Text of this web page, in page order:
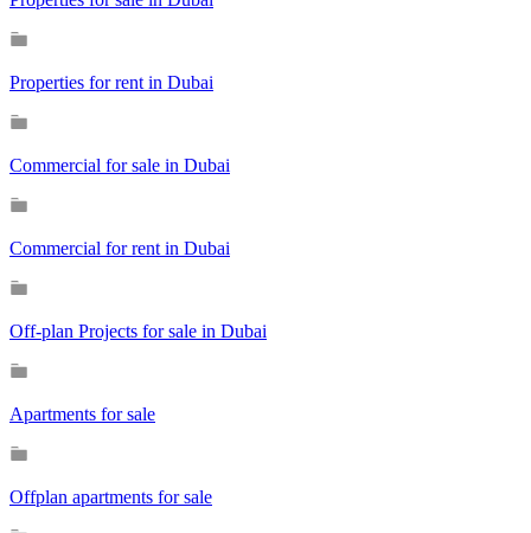
Properties for rent in Dubai
Commercial for sale in Dubai
Commercial for rent in Dubai
Off-plan Projects for sale in Dubai
Apartments for sale
Offplan apartments for sale